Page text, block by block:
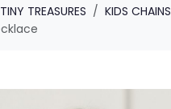
TINY TREASURES
KIDS CHAINS